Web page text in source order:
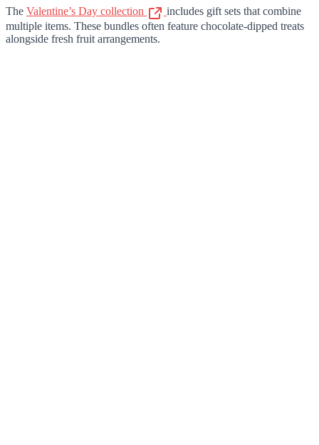
The Valentine’s Day collection
includes gift sets that combine
multiple items. These bundles often feature chocolate-dipped treats
alongside fresh fruit arrangements.